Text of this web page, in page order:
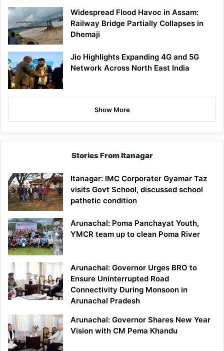
Widespread Flood Havoc in Assam:
Railway Bridge Partially Collapses in
Dhemaji
Jio Highlights Expanding 4G and 5G
Network Across North East India
Show More
Stories From Itanagar
Itanagar: IMC Corporater Gyamar Taz
visits Govt School, discussed school
pathetic condition
Arunachal: Poma Panchayat Youth,
YMCR team up to clean Poma River
Arunachal: Governor Urges BRO to
Ensure Uninterrupted Road
Connectivity During Monsoon in
Arunachal Pradesh
Arunachal: Governor Shares New Year
Vision with CM Pema Khandu